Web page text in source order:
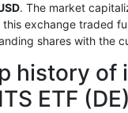
. The market
exchange traded
shares with the
history of
ETF